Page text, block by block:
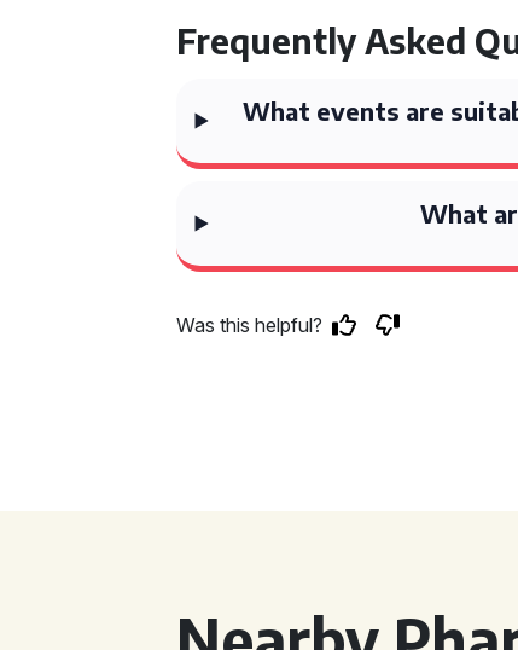
Frequently Asked
What events are
What
Was this helpful?